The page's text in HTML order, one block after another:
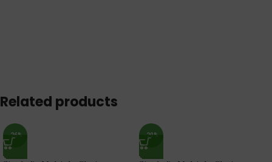
Related products
-26% -20%